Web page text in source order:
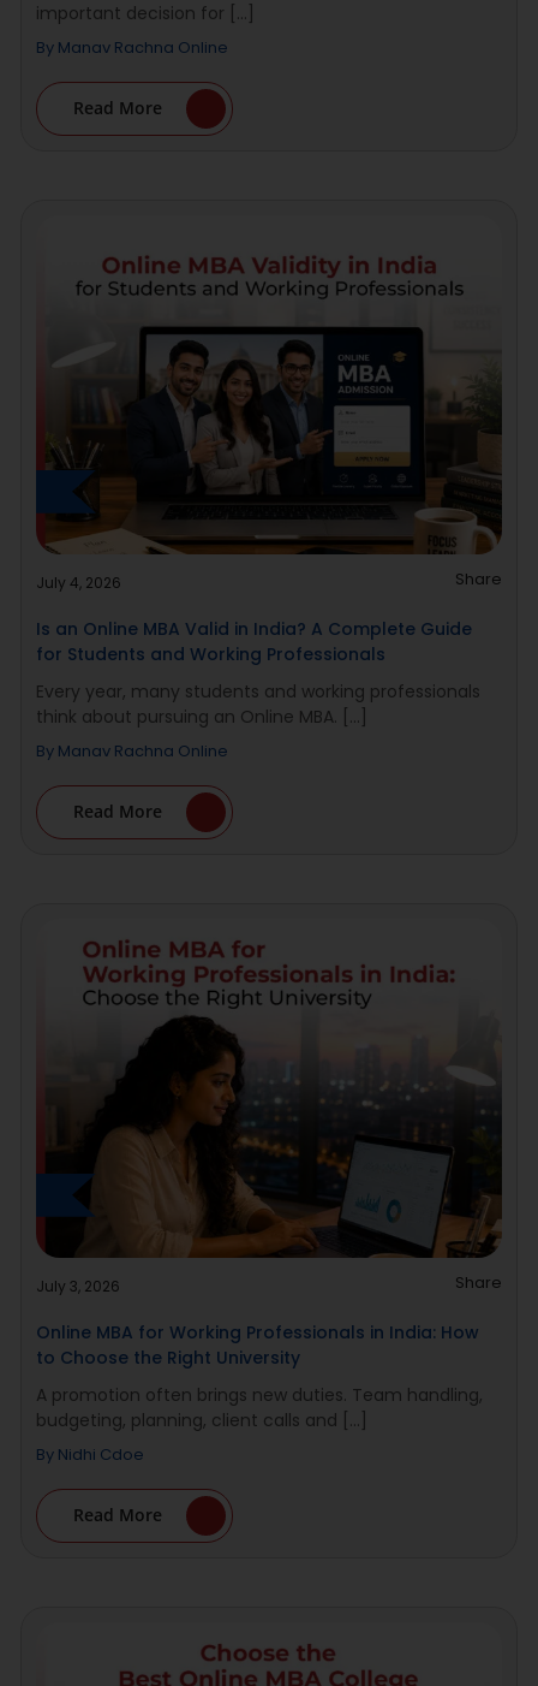
important decision for [...]
By Manav Rachna Online
Read More
July 4, 2026 Share
Is an Online MBA Valid in India? A Complete Guide
for Students and Working Professionals
Every year, many students and working professionals
think about pursuing an Online MBA. [...]
By Manav Rachna Online
Read More
July 3, 2026 Share
Online MBA for Working Professionals in India: How
to Choose the Right University
A promotion often brings new duties. Team handling,
budgeting, planning, client calls and [...]
By Nidhi Cdoe
Read More